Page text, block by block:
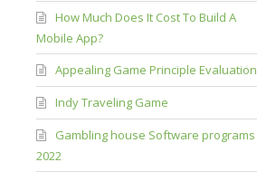
How Much Does It Cost To Build A
Mobile App?
Appealing Game Principle Evaluation
Indy Traveling Game
Gambling house Software programs
2022